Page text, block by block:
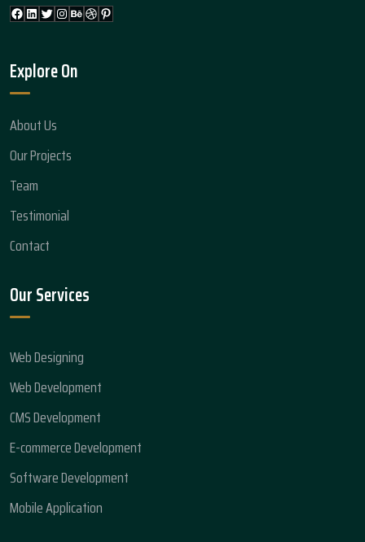
Facebook
LinkedIn
Twitter
Instagram
Behance
DribbblePinterest
Explore On
About Us
Our Projects
Team
Testimonial
Contact
Our Services
Web Designing
Web Development
CMS Development
E-commerce Development
Software Development
Mobile Application